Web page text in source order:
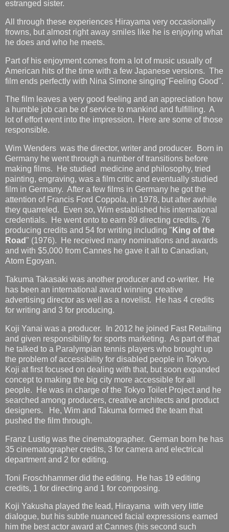
estranged sister.
All through these experiences Hirayama very occasionally
frowns, but almost right away smiles like he is enjoying what
he does and who he meets.
Part of his enjoyment comes from a lot of music usually of
American hits of the time with a few Japanese versions. The
film ends perfectly with Nina Simone singing"Feeling Good".
The film leaves a very good feeling and an appreciation how
a humble job can be of service to mankind and fulfilling. A
lot of effort went into the impression. Here are some of those
responsible.
Wim Wenders was the director, writer and producer. Born in
Germany he went through a number of transitions before
making films. He studied medicine and philosophy, tried
painting, engraving, was a film critic and eventually studied
film in Germany. After a few films in Germany he got the
attention of Francis Ford Coppola, in 1978, but after awhile
they quarreled. Even so, Wim established his international
credentials. He went onto to earn 89 directing credits, 76
producing credits and 54 for writing including " King of the
Road" (1976). He received many nominations and awards
and with $5,000 from Cannes he gave it all to Canadian,
Atom Egoyan.
Takuma Takasaki was another producer and co-writer. He
has been an international award winning creative
advertising director as well as a novelist. He has 4 credits
for writing and 3 for producing.
Koji Yanai was a producer. In 2012 he joined Fast Retailing
and given responsibility for sports marketing. As part of that
he talked to a Paralympian tennis players who brought up
the problem of accessibility for disabled people in Tokyo.
Koji at first focused on dealing with that, but soon expanded
concept to making the big city more accessible for all
people. He was in charge of the Tokyo Toilet Project and he
searched among producers, creative architects and product
designers. He, Wim and Takuma formed the team that
pushed the film through.
Franz Lustig was the cinematographer. German born he has
35 cinematographer credits, 3 for camera and electrical
department and 2 for editing.
Toni Froschhammer did the editing. He has 19 editing
credits, 1 for directing and 1 for composing.
Koji Yakusha played the lead, Hirayama with very little
dialogue, but his subtle nuanced facial expressions earned
him the best actor award at Cannes (his second such